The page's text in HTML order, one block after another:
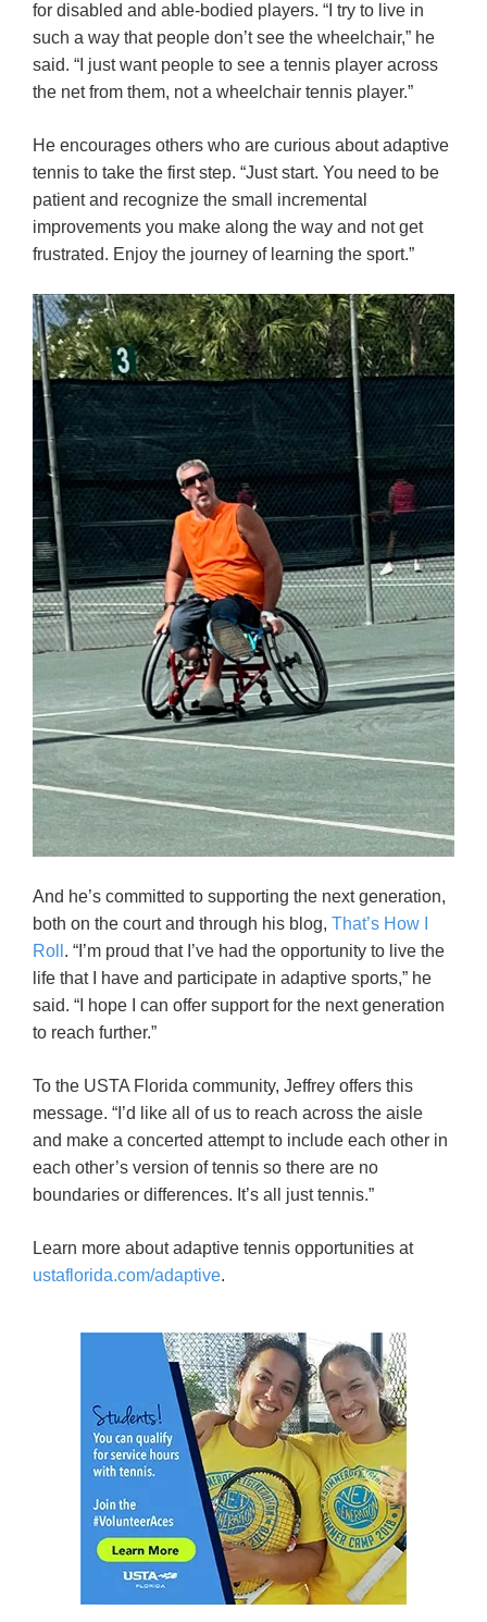
for disabled and able-bodied players. “I try to live in
such a way that people don’t see the wheelchair,” he
said. “I just want people to see a tennis player across
the net from them, not a wheelchair tennis player.”
He encourages others who are curious about adaptive
tennis to take the first step. “Just start. You need to be
patient and recognize the small incremental
improvements you make along the way and not get
frustrated. Enjoy the journey of learning the sport.”
And he’s committed to supporting the next generation,
both on the court and through his blog, That’s How I
Roll . “I’m proud that I’ve had the opportunity to live the
life that I have and participate in adaptive sports,” he
said. “I hope I can offer support for the next generation
to reach further.”
To the USTA Florida community, Jeffrey offers this
message. “I’d like all of us to reach across the aisle
and make a concerted attempt to include each other in
each other’s version of tennis so there are no
boundaries or differences. It’s all just tennis.”
Learn more about adaptive tennis opportunities at
ustaflorida.com/adaptive.